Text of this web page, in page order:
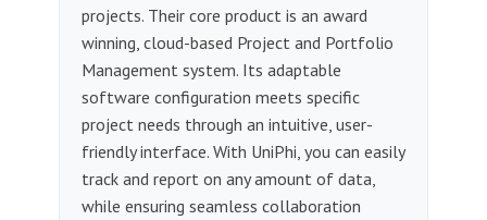
projects. Their core product is an award
winning, cloud-based Project and Portfolio
Management system. Its adaptable
software configuration meets specific
project needs through an intuitive, user-
friendly interface. With UniPhi, you can easily
track and report on any amount of data,
while ensuring seamless collaboration